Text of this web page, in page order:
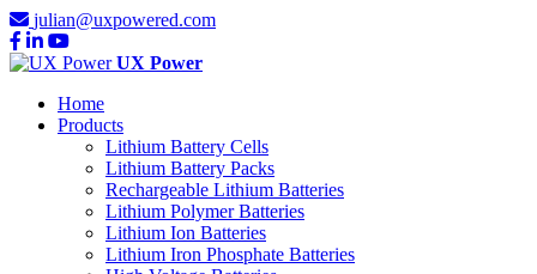
julian@uxpowered.com
UX Power
Home
Products
Lithium Battery Cells
Lithium Battery Packs
Rechargeable Lithium Batteries
Lithium Polymer Batteries
Lithium Ion Batteries
Lithium Iron Phosphate Batteries